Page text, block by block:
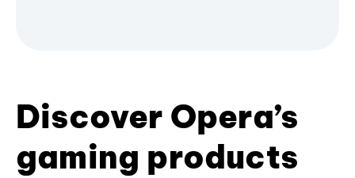
Discover Opera’s
gaming products